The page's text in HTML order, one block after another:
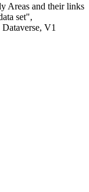
Areas and their links
set",
V1